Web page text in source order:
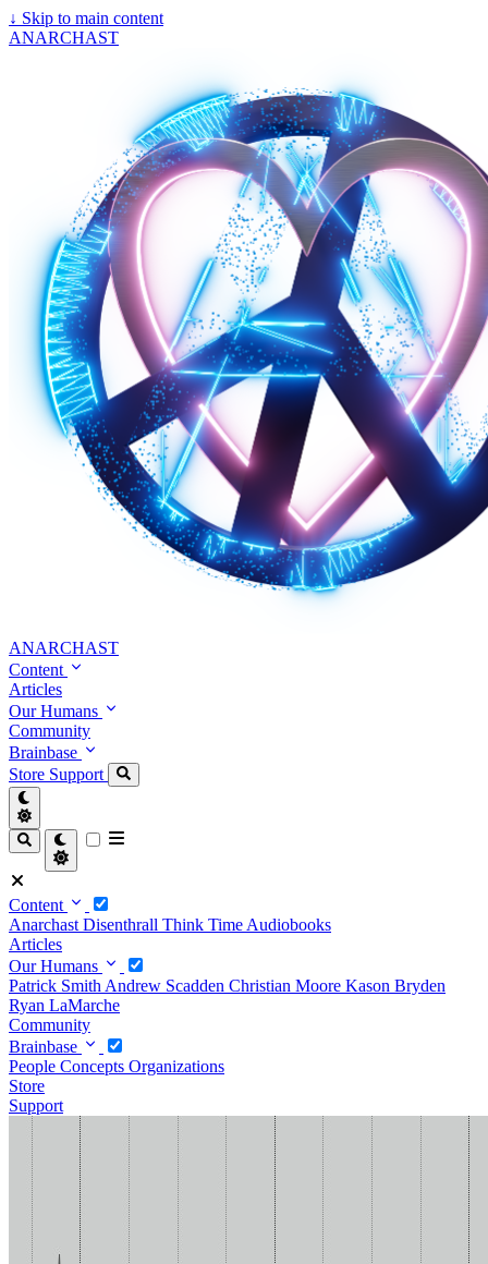
↓ Skip to main content
ANARCHAST
ANARCHAST
Content
Articles
Our Humans
Community
Brainbase
Store Support
Content
Anarchast Disenthrall Think Time Audiobooks
Articles
Our Humans
Patrick Smith Andrew Scadden Christian Moore Kason Bryden
Ryan LaMarche
Community
Brainbase
People Concepts Organizations
Store
Support